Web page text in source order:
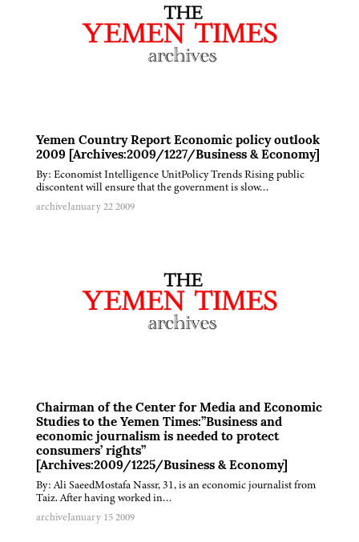
Yemen Country Report Economic policy outlook
2009 [Archives:2009/1227/Business & Economy]
By: Economist Intelligence UnitPolicy Trends Rising public
discontent will ensure that the government is slow…
archiveJanuary 22 2009
Chairman of the Center for Media and Economic
Studies to the Yemen Times:”Business and
economic journalism is needed to protect
consumers’ rights”
[Archives:2009/1225/Business & Economy]
By: Ali SaeedMostafa Nassr, 31, is an economic journalist from
Taiz. After having worked in…
archiveJanuary 15 2009